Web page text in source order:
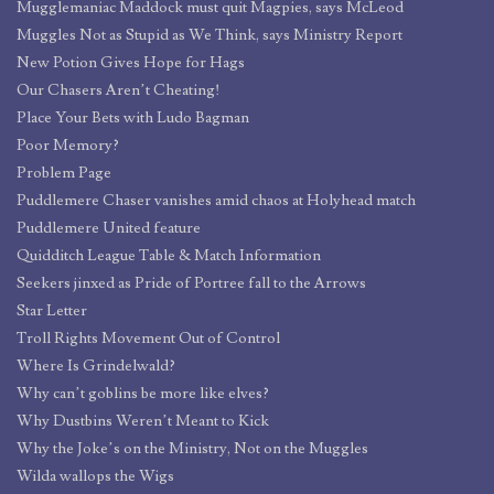
Mugglemaniac Maddock must quit Magpies, says McLeod
Muggles Not as Stupid as We Think, says Ministry Report
New Potion Gives Hope for Hags
Our Chasers Aren’t Cheating!
Place Your Bets with Ludo Bagman
Poor Memory?
Problem Page
Puddlemere Chaser vanishes amid chaos at Holyhead match
Puddlemere United feature
Quidditch League Table & Match Information
Seekers jinxed as Pride of Portree fall to the Arrows
Star Letter
Troll Rights Movement Out of Control
Where Is Grindelwald?
Why can’t goblins be more like elves?
Why Dustbins Weren’t Meant to Kick
Why the Joke’s on the Ministry, Not on the Muggles
Wilda wallops the Wigs